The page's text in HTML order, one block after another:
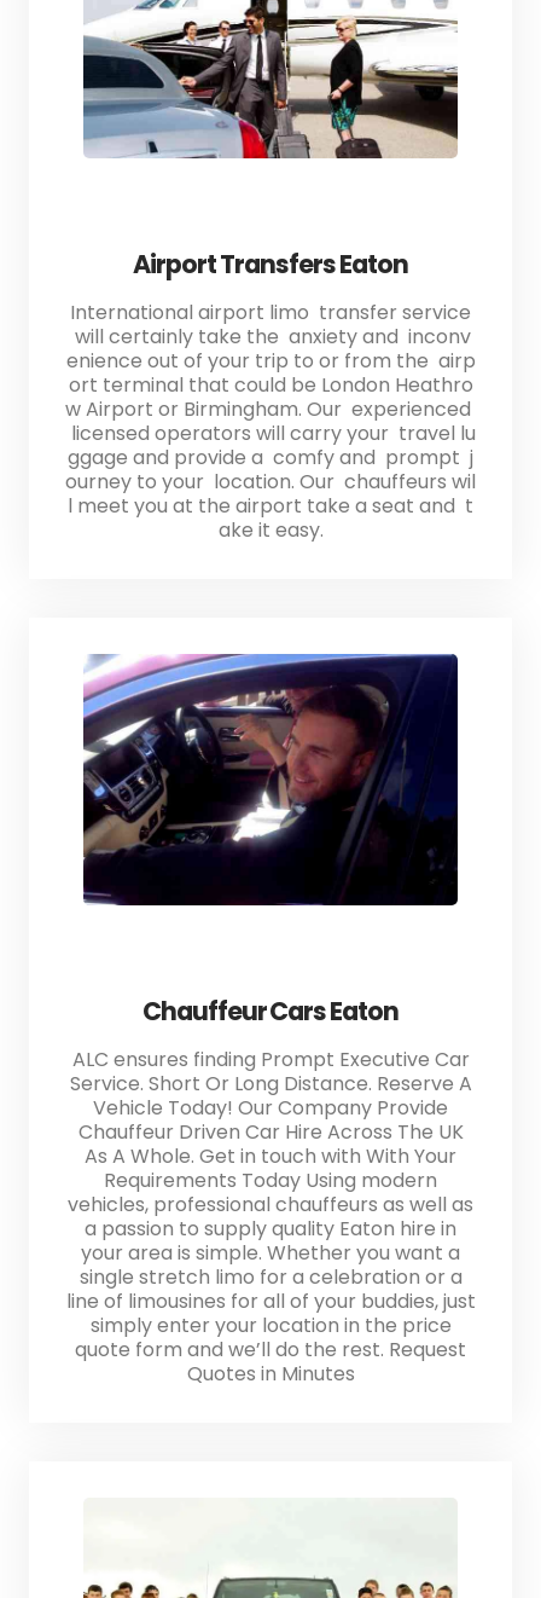
Airport Transfers Eaton
International airport limo transfer service
will certainly take the anxiety and inconv
enience out of your trip to or from the airp
ort terminal that could be London Heathro
w Airport or Birmingham. Our experienced
licensed operators will carry your travel lu
ggage and provide a comfy and prompt j
ourney to your location. Our chauffeurs wil
l meet you at the airport take a seat and t
ake it easy.
Chauffeur Cars Eaton
ALC ensures finding Prompt Executive Car
Service. Short Or Long Distance. Reserve A
Vehicle Today! Our Company Provide
Chauffeur Driven Car Hire Across The UK
As A Whole. Get in touch with With Your
Requirements Today Using modern
vehicles, professional chauffeurs as well as
a passion to supply quality Eaton hire in
your area is simple. Whether you want a
single stretch limo for a celebration or a
line of limousines for all of your buddies, just
simply enter your location in the price
quote form and we’ll do the rest. Request
Quotes in Minutes